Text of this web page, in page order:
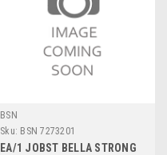
BSN
Sku: BSN 7273201
EA/1 JOBST BELLA STRONG